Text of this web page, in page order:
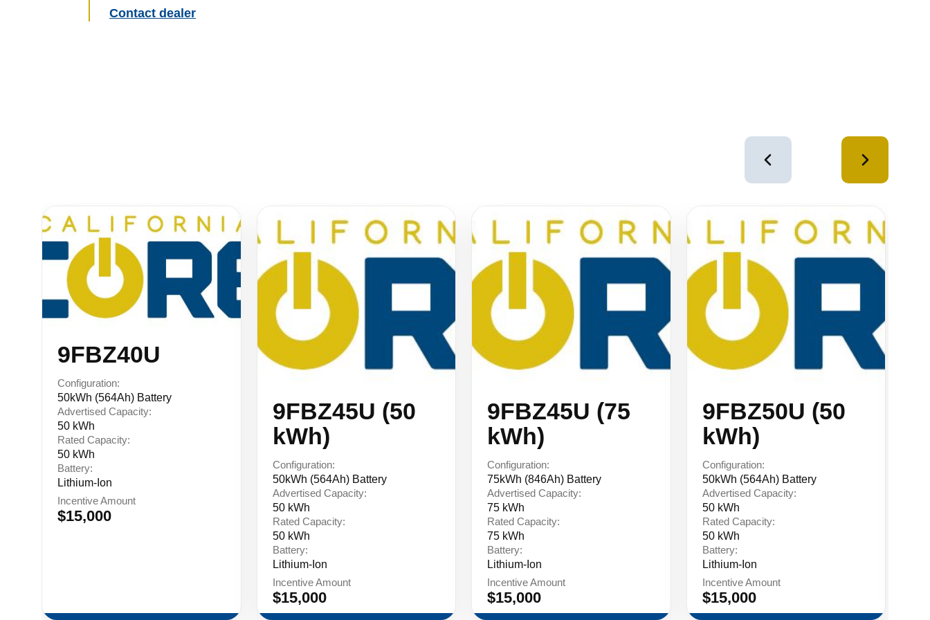
Contact dealer
9FBZ40U
Configuration:
50kWh (564Ah) Battery
Advertised Capacity:
50 kWh
Rated Capacity:
50 kWh
Battery:
Lithium-Ion
Incentive Amount
$15,000
9FBZ45U (50
kWh)
Configuration:
50kWh (564Ah) Battery
Advertised Capacity:
50 kWh
Rated Capacity:
50 kWh
Battery:
Lithium-Ion
Incentive Amount
$15,000
9FBZ45U (75
kWh)
Configuration:
75kWh (846Ah) Battery
Advertised Capacity:
75 kWh
Rated Capacity:
75 kWh
Battery:
Lithium-Ion
Incentive Amount
$15,000
9FBZ50U (50
kWh)
Configuration:
50kWh (564Ah) Battery
Advertised Capacity:
50 kWh
Rated Capacity:
50 kWh
Battery:
Lithium-Ion
Incentive Amount
$15,000